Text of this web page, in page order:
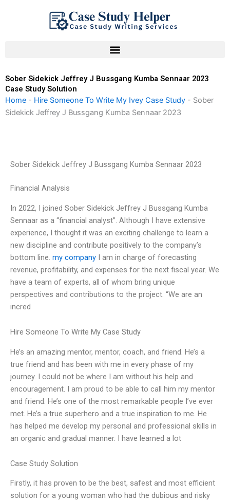
Sober Sidekick Jeffrey J Bussgang Kumba Sennaar 2023
Case Study Solution
Home - Hire Someone To Write My Ivey Case Study - Sober
Sidekick Jeffrey J Bussgang Kumba Sennaar 2023
Sober Sidekick Jeffrey J Bussgang Kumba Sennaar 2023
Financial Analysis
In 2022, I joined Sober Sidekick Jeffrey J Bussgang Kumba
Sennaar as a “financial analyst”. Although I have extensive
experience, I thought it was an exciting challenge to learn a
new discipline and contribute positively to the company’s
bottom line. my company I am in charge of forecasting
revenue, profitability, and expenses for the next fiscal year. We
have a team of experts, all of whom bring unique
perspectives and contributions to the project. “We are an
incred
Hire Someone To Write My Case Study
He’s an amazing mentor, mentor, coach, and friend. He’s a
true friend and has been with me in every phase of my
journey. I could not be where I am without his help and
encouragement. I am proud to be able to call him my mentor
and friend. He’s one of the most remarkable people I’ve ever
met. He’s a true superhero and a true inspiration to me. He
has helped me develop my personal and professional skills in
an organic and gradual manner. I have learned a lot
Case Study Solution
Firstly, it has proven to be the best, safest and most efficient
solution for a young woman who had the dubious and risky